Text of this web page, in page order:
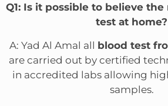
Q1: Is it possible to believe
test at home?
A: Yad Al Amal all blood test
are carried out by certified
in accredited labs allowing
samples.